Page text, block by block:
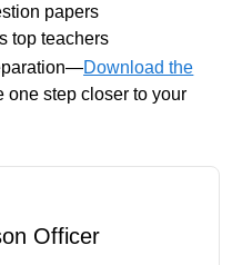
papers
top teachers
Download the
one step closer to your
Officer